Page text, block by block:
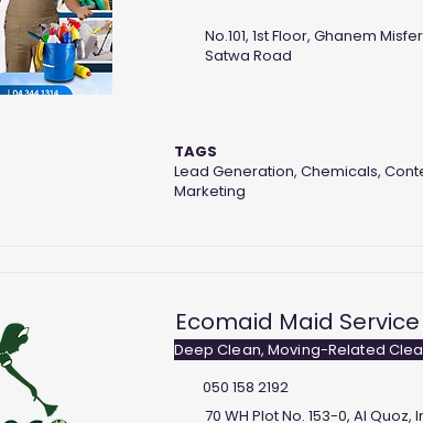
No.101, 1st Floor, Ghanem
Satwa Road
TAGS
Lead Generation, Chemicals,
Marketing
Ecomaid Maid
Deep Clean, Moving-Related
050 158 2192
70 WH Plot No. 153-0, Al Quoz,